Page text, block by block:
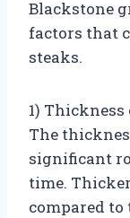
Blackstone
factors that
steaks.
1) Thickness
The
significant
time.
compared